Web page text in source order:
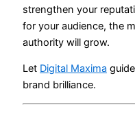
strengthen your
for your audience, the
authority will grow.
Let Digital Maxima
brand brilliance.